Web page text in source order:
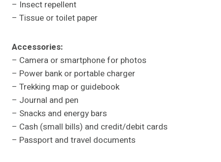
– Insect repellent
– Tissue or toilet paper
Accessories:
– Camera or smartphone for photos
– Power bank or portable charger
– Trekking map or guidebook
– Journal and pen
– Snacks and energy bars
– Cash (small bills) and credit/debit cards
– Passport and travel documents